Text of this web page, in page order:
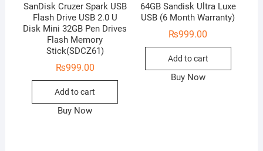
SanDisk Cruzer Spark USB
Flash Drive USB 2.0 U
Disk Mini 32GB Pen Drives
Flash Memory
Stick(SDCZ61)
₨999.00
Add to cart
Buy Now
64GB Sandisk Ultra Luxe
USB (6 Month Warranty)
₨999.00
Add to cart
Buy Now